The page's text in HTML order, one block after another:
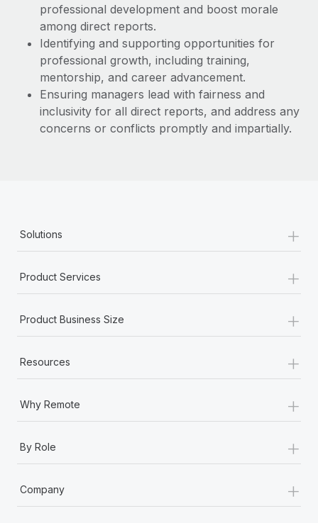
professional development and boost morale
among direct reports.
Identifying and supporting opportunities for
professional growth, including training,
mentorship, and career advancement.
Ensuring managers lead with fairness and
inclusivity for all direct reports, and address any
concerns or conflicts promptly and impartially.
Solutions +
Product Services +
Product Business Size +
Resources +
Why Remote +
By Role +
Company
+